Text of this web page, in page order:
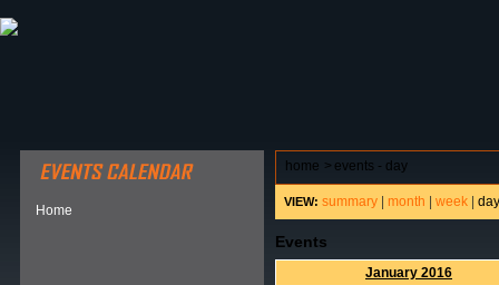
Home
home > events - day
VIEW: summary month week day
Events
January 2016